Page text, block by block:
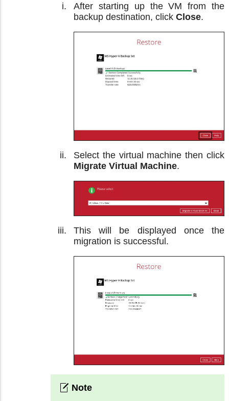
After starting up the VM from the
backup destination, click Close.
Select the virtual machine then click
Migrate Virtual Machine.
This will be displayed once the
migration is successful.